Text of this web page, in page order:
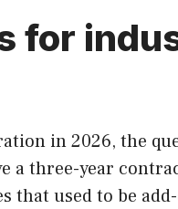
for
in 2026, the
a three-year
that used to be